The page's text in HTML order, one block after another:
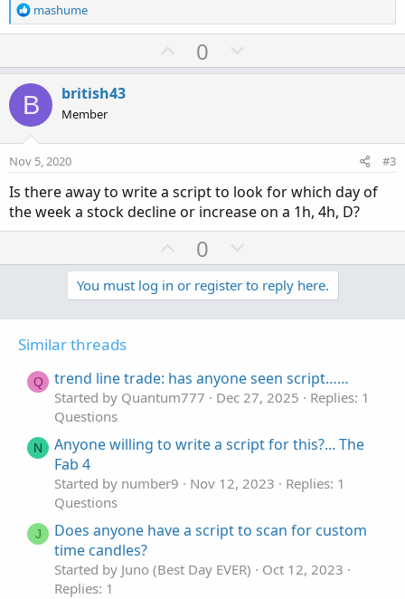
R
e
o
n
s
mashume
U
p
t
0
o
v
t
e
B british43
Member
Nov 5, 2020 #3
Is there away to write a script to look for which day of
the week a stock decline or increase on a 1h, 4h, D?
U
p
v
o
0
o
w
n
t
e
You must log in or register to reply here.
Similar threads
Q trend line trade: has anyone seen script……
Started by Quantum777 Dec 27, 2025
Replies: 1
Questions
N
Anyone willing to write a script for this?... The
Fab 4
Started by number9 Nov 12, 2023
Replies: 1
Questions
J
Does anyone have a script to scan for custom
time candles?
Started by Juno (Best Day EVER)
Oct 12, 2023
Replies: 1